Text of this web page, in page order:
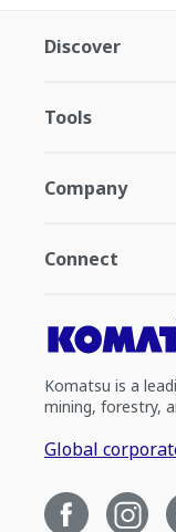
Discover
Tools
Company
Connect
Komatsu is a
mining, forestry,
Global